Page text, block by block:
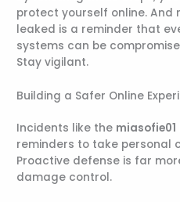
protect yourself online. And
leaked is a reminder that
systems can be
Stay vigilant.
Building a Safer Online
Incidents like the miasofie01
reminders to take personal
Proactive defense is far
damage control.